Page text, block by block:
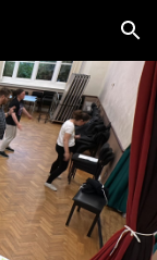
Skip to navigation